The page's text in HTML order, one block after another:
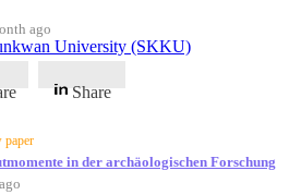
ago
University (SKKU)
Share
paper
in der archäologischen Forschung